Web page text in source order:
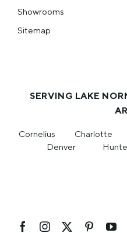
Showrooms
Sitemap
SERVING LAKE
Cornelius Charlotte
Denver